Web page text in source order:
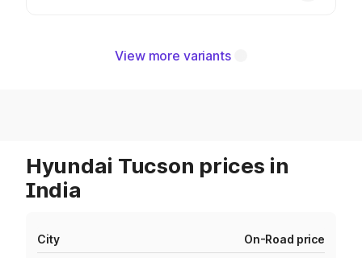
View more variants
Hyundai Tucson prices in
India
City On-Road price